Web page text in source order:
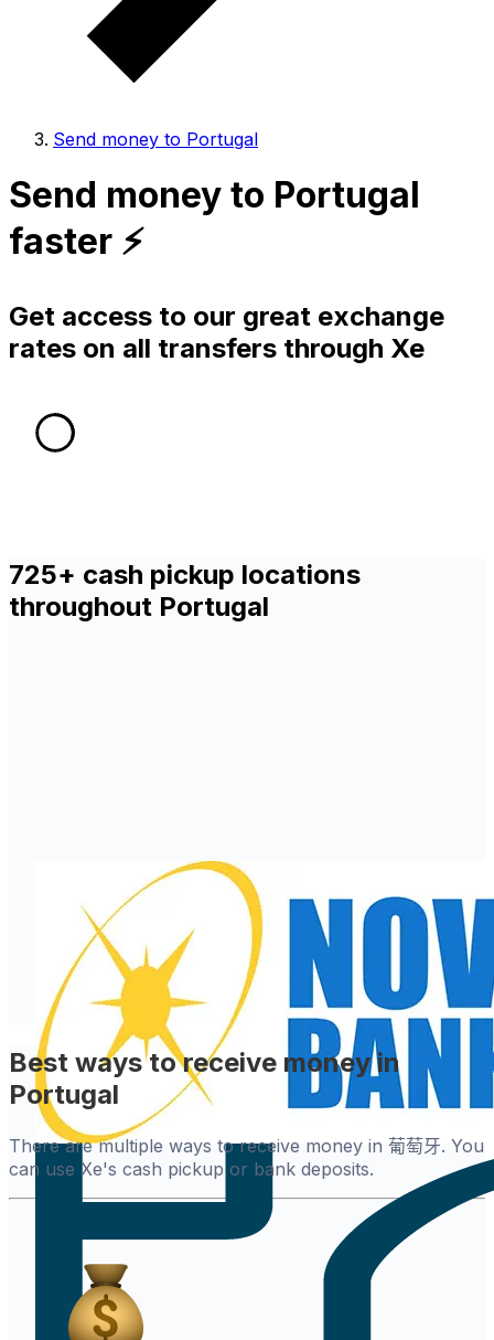
Send money to Portugal
Send money to Portugal
faster ⚡️
Get access to our great exchange
rates on all transfers through Xe
725+ cash pickup locations
throughout Portugal
Best ways to receive money in
Portugal
There are multiple ways to receive money in 葡萄牙. You
can use Xe's cash pickup or bank deposits.